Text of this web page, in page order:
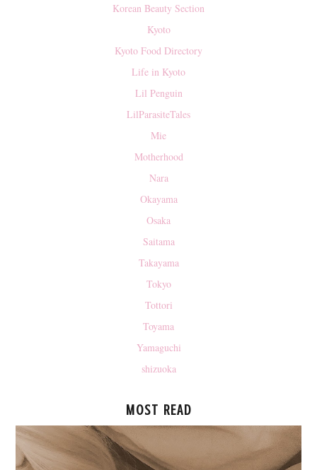
Korean Beauty Section
Kyoto
Kyoto Food Directory
Life in Kyoto
Lil Penguin
LilParasiteTales
Mie
Motherhood
Nara
Okayama
Osaka
Saitama
Takayama
Tokyo
Tottori
Toyama
Yamaguchi
shizuoka
MOST READ